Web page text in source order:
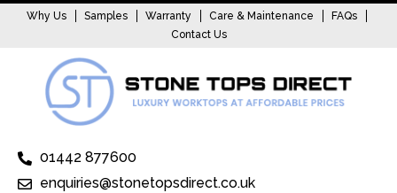
Why Us Samples Warranty Care & Maintenance
FAQs
Contact Us
01442 877600
enquiries@stonetopsdirect.co.uk